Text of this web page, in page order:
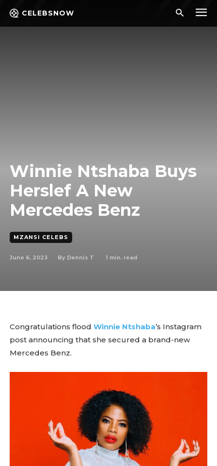
CELEBSNOW
Winnie Ntshaba Buys
Herslef A New
Mercedes Benz
MZANSI CELEBS
June 6, 2023 By Dennis T 1 min. read
Congratulations flood Winnie Ntshaba’s Instagram
post announcing that she secured a brand-new
Mercedes Benz.